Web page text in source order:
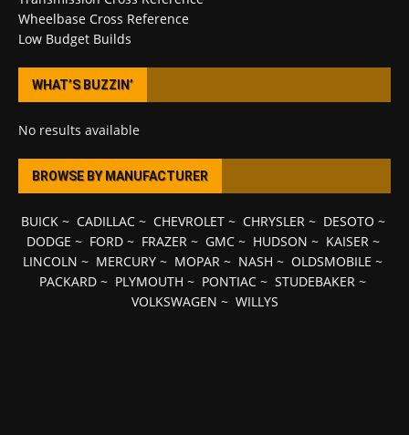
Wheelbase Cross Reference
Low Budget Builds
WHAT’S BUZZIN’
No results available
BROWSE BY MANUFACTURER
BUICK~ CADILLAC~ CHEVROLET~ CHRYSLER~ DESOTO ~
DODGE ~ FORD~ FRAZER~ GMC~ HUDSON ~ KAISER~
LINCOLN ~ MERCURY ~ MOPAR ~ NASH ~ OLDSMOBILE ~
PACKARD ~ PLYMOUTH ~ PONTIAC ~ STUDEBAKER ~
VOLKSWAGEN ~ WILLYS